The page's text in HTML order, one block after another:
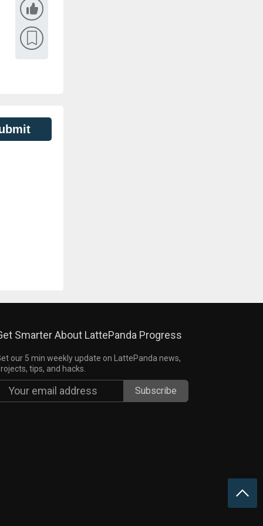
Smarter About LattePanda Progress
our 5 min weekly update on LattePanda news,
tips, and hacks.